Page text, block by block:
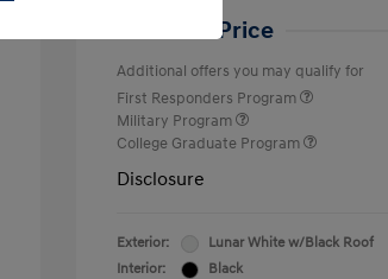
ClearCut Price
Additional offers you may qualify for
First Responders Program
Military Program
College Graduate Program
Disclosure
Exterior:
Lunar White w/Black Roof
Interior:
Black